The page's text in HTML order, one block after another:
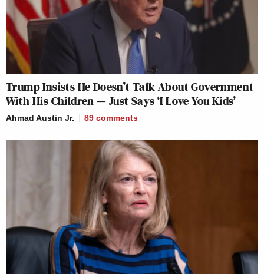
Trump Insists He Doesn’t Talk About Government
With His Children — Just Says ‘I Love You Kids’
Ahmad Austin Jr. 89 comments